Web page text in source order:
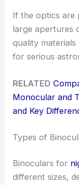
If the optics are
large apertures
quality
for serious
RELATED
Monocular and
and Key
Types of
Binoculars for
different sizes,